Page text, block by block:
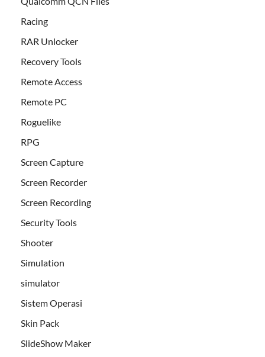
Racing
RAR Unlocker
Recovery Tools
Remote Access
Remote PC
Roguelike
RPG
Screen Capture
Screen Recorder
Screen Recording
Security Tools
Shooter
Simulation
simulator
Sistem Operasi
Skin Pack
SlideShow Maker